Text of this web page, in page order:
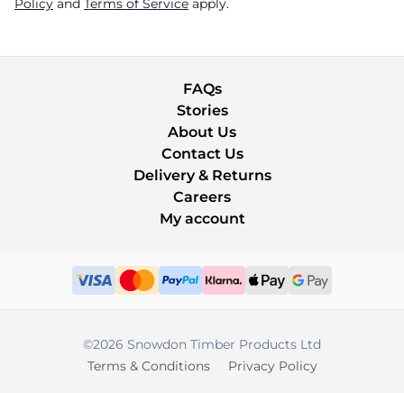
Policy and Terms of Service apply.
FAQs
Stories
About Us
Contact Us
Delivery & Returns
Careers
My account
©2026 Snowdon Timber Products Ltd
Terms & Conditions
Privacy Policy